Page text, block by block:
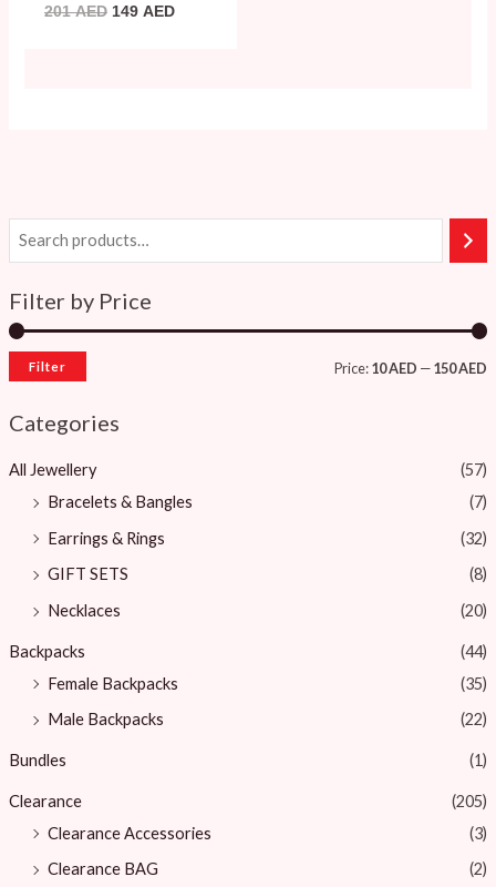
Filter by Price
Filter Price:10 AED —150 AED
Categories
All Jewellery
(57)
Bracelets & Bangles ​
(7)
Earrings & Rings
(32)
GIFT SETS
(8)
Necklaces
(20)
Backpacks
(44)
Female Backpacks
(35)
Male Backpacks
(22)
Bundles (1)
Clearance
(205)
Clearance Accessories
(3)
Clearance BAG
(2)
201AED 149 AED